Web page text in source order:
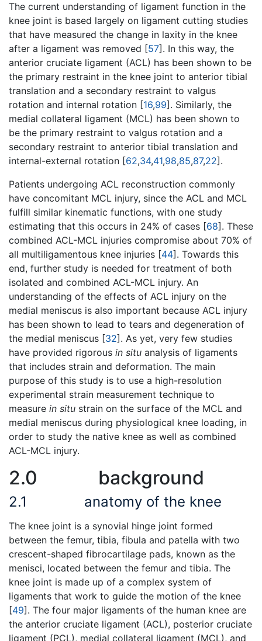
The current understanding of ligament function in the
knee joint is based largely on ligament cutting studies
that have measured the change in laxity in the knee
after a ligament was removed [57]. In this way, the
anterior cruciate ligament (ACL) has been shown to be
the primary restraint in the knee joint to anterior tibial
translation and a secondary restraint to valgus
rotation and internal rotation [16,99]. Similarly, the
medial collateral ligament (MCL) has been shown to
be the primary restraint to valgus rotation and a
secondary restraint to anterior tibial translation and
internal-external rotation [62,34,41,98,85,87,22].
Patients undergoing ACL reconstruction commonly
have concomitant MCL injury, since the ACL and MCL
fulfill similar kinematic functions, with one study
estimating that this occurs in 24% of cases [68]. These
combined ACL-MCL injuries compromise about 70% of
all multiligamentous knee injuries [44]. Towards this
end, further study is needed for treatment of both
isolated and combined ACL-MCL injury. An
understanding of the effects of ACL injury on the
medial meniscus is also important because ACL injury
has been shown to lead to tears and degeneration of
the medial meniscus [32]. As yet, very few studies
have provided rigorous in situ analysis of ligaments
that includes strain and deformation. The main
purpose of this study is to use a high-resolution
experimental strain measurement technique to
measure in situ strain on the surface of the MCL and
medial meniscus during physiological knee loading, in
order to study the native knee as well as combined
ACL-MCL injury.
2.0 background
2.1 anatomy of the knee
The knee joint is a synovial hinge joint formed
between the femur, tibia, fibula and patella with two
crescent-shaped fibrocartilage pads, known as the
menisci, located between the femur and tibia. The
knee joint is made up of a complex system of
ligaments that work to guide the motion of the knee
[49]. The four major ligaments of the human knee are
the anterior cruciate ligament (ACL), posterior cruciate
ligament (PCL), medial collateral ligament (MCL), and